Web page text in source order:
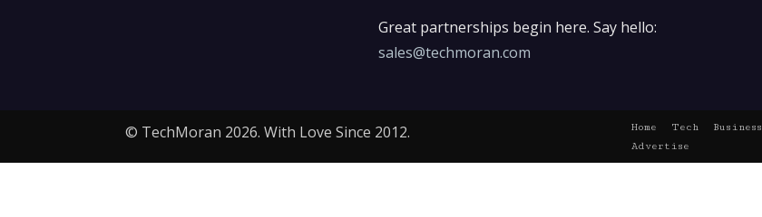
Great partnerships begin here. Say hello:
sales@techmoran.com
© TechMoran 2026. With Love Since 2012. Home Tech Business
Advertise